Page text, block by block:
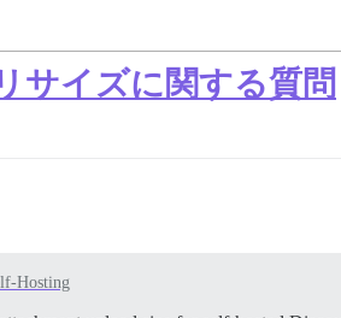
サイズに関する質問
Hosting